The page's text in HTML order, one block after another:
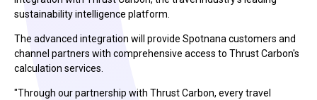
sustainability intelligence platform.
The advanced integration will provide Spotnana customers and
channel partners with comprehensive access to Thrust Carbon's
calculation services.
"Through our partnership with Thrust Carbon, every travel